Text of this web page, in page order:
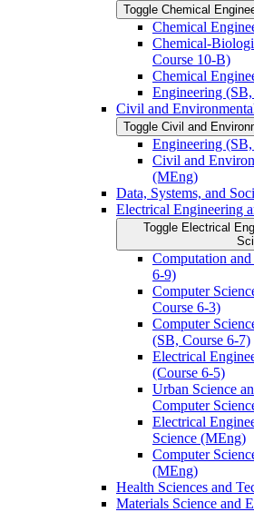
Toggle Chemical
Chemical
Chemical-​
Course 10-​B)
Chemical
Engineering
Civil and
Toggle Civil and
Engineering
Civil and
(MEng)
Data, Systems, and
Electrical Engineering
Toggle Electrical
Computation
6-​9)
Computer
Course 6-​3)
Computer
(SB, Course 6-​7)
Electrical
(Course 6-​5)
Urban Science
Computer
Electrical
Science (MEng)
Computer
(MEng)
Health Sciences and
Materials Science and